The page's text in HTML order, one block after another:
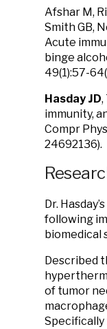
Afshar M,
Smith GB,
Acute
binge
49(1):57-
Hasday JD,
immunity,
Compr
24692136).
Dr.
following
biomedical
Described
of tumor